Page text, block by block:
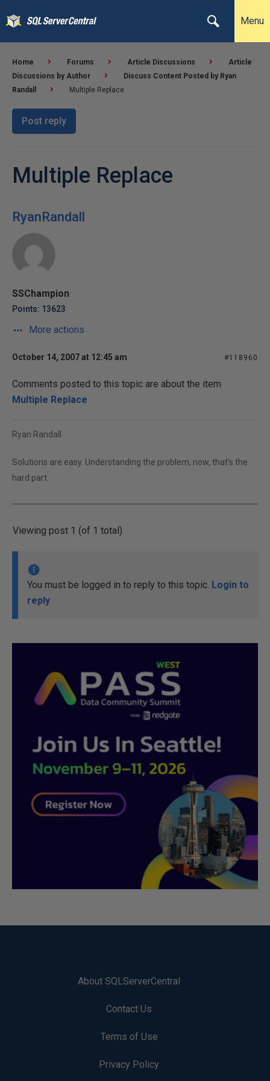
Menu
Home Forums Article Discussions
Article
Discussions by Author
Discuss Content Posted by Ryan
Randall
Multiple Replace
Post reply
Multiple Replace
RyanRandall
SSChampion
Points: 13623
More actions
October 14, 2007 at 12:45 am #118960
Comments posted to this topic are about the item
Multiple Replace
Ryan Randall
Solutions are easy. Understanding the problem, now, that's the
hard part.
Viewing post 1 (of 1 total)
You must be logged in to reply to this topic. Login to
reply
About SQLServerCentral
Contact Us
Terms of Use
Privacy Policy